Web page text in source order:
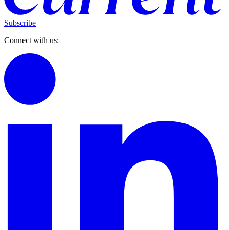
Subscribe
Connect with us: